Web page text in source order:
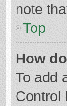
note
Top
How
To add
Control